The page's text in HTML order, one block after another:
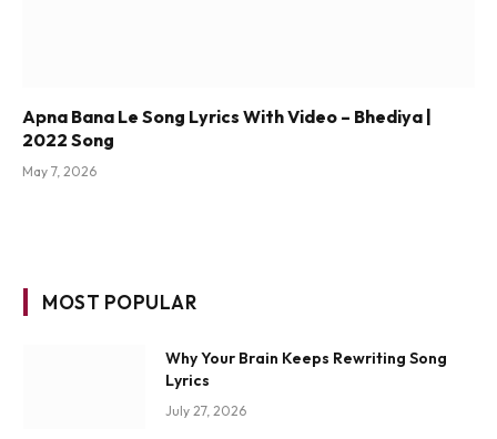
Apna Bana Le Song Lyrics With Video – Bhediya |
2022 Song
May 7, 2026
MOST POPULAR
Why Your Brain Keeps Rewriting Song
Lyrics
July 27, 2026